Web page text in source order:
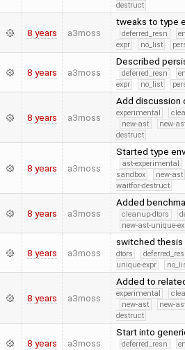
destruct
8 years a3moss
tweaks to type
deferred_resn
expr
no_list
8 years a3moss
Described
deferred_resn
expr
no_list
8 years a3moss
Add discussion
experimental
new-ast
new-
destruct
8 years a3moss
Started type
ast-experimental
sandbox
new-ast
waitfor-destruct
8 years a3moss
Added
cleanup-dtors
new-ast-unique-
8 years a3moss
switched
dtors
unique-expr
8 years a3moss
Added to
experimental
new-ast
new-
destruct
8 years a3moss
Start into
deferred_resn